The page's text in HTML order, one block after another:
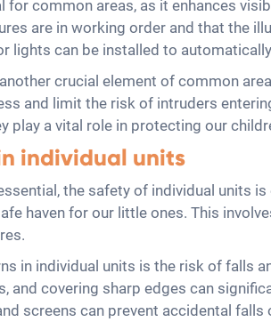
for common areas, as it enhances
are in working order and that the
lights can be installed to
crucial element of common
and limit the risk of intruders
play a vital role in protecting our
individual units
the safety of individual units
haven for our little ones. This
in individual units is the risk of falls
and covering sharp edges can
screens can prevent accidental falls